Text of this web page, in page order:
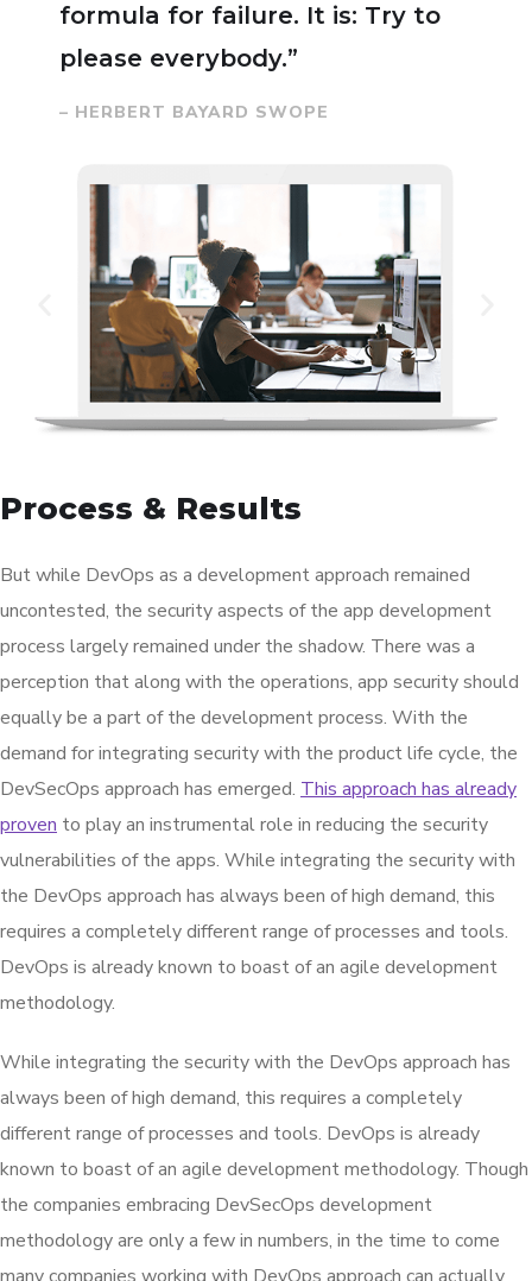
formula for failure. It is: Try to
please everybody.”
– HERBERT BAYARD SWOPE
Process & Results
But while DevOps as a development approach remained
uncontested, the security aspects of the app development
process largely remained under the shadow. There was a
perception that along with the operations, app security should
equally be a part of the development process. With the
demand for integrating security with the product life cycle, the
DevSecOps approach has emerged. This approach has already
proven to play an instrumental role in reducing the security
vulnerabilities of the apps. While integrating the security with
the DevOps approach has always been of high demand, this
requires a completely different range of processes and tools.
DevOps is already known to boast of an agile development
methodology.
While integrating the security with the DevOps approach has
always been of high demand, this requires a completely
different range of processes and tools. DevOps is already
known to boast of an agile development methodology. Though
the companies embracing DevSecOps development
methodology are only a few in numbers, in the time to come